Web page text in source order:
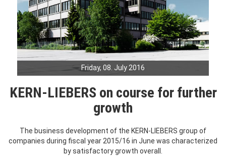
Friday, 08. July 2016
KERN-LIEBERS on course for further
growth
The business development of the KERN-LIEBERS group of
companies during fiscal year 2015/16 in June was characterized
by satisfactory growth overall.